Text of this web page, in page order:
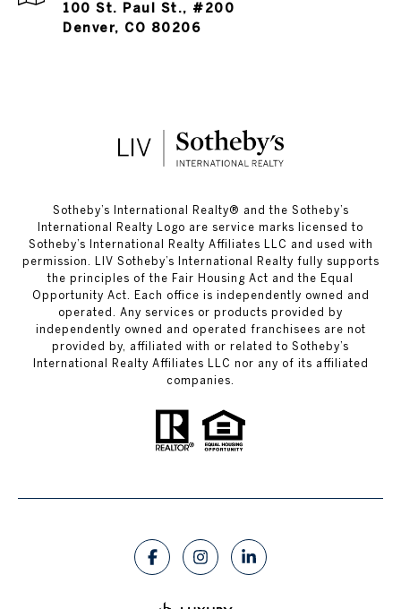
100 St. Paul St., #200
Denver, CO 80206
​​​​​Sotheby’s International Realty®️ and the Sotheby’s
International Realty Logo are service marks licensed to
Sotheby’s International Realty Affiliates LLC and used with
permission. LIV Sotheby’s International Realty fully supports
the principles of the Fair Housing Act and the Equal
Opportunity Act. Each office is independently owned and
operated. Any services or products provided by
independently owned and operated franchisees are not
provided by, affiliated with or related to Sotheby’s
International Realty Affiliates LLC nor any of its affiliated
companies.